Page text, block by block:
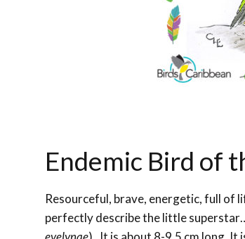
Endemic Bird of
Resourceful, brave, energetic, full of
perfectly describe the little